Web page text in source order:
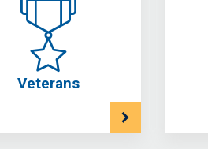
Veterans